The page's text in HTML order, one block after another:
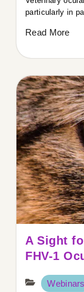
particularly in
Read More
A Sight
FHV-1
Webinars